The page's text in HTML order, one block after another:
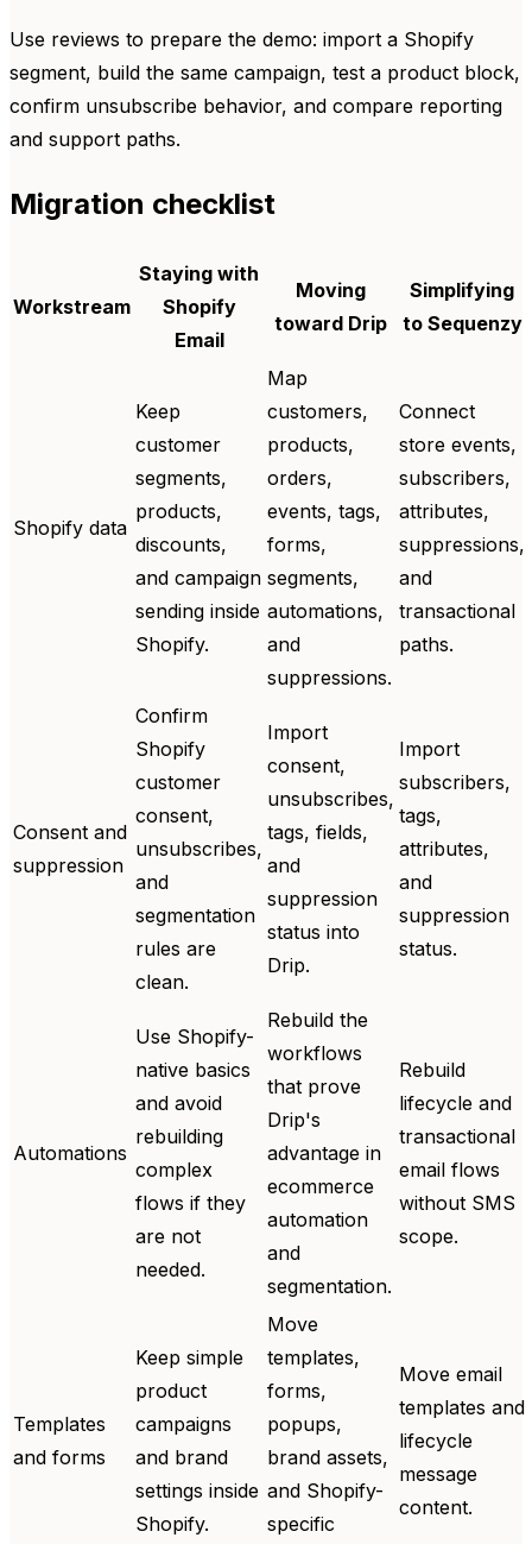
Use reviews to prepare the demo: import a Shopify
segment, build the same campaign, test a product block,
confirm unsubscribe behavior, and compare reporting
and support paths.
Migration checklist
Workstream
Staying with
Shopify
Email
Moving
toward Drip
Simplifying
to Sequenzy
Shopify data
Keep
customer
segments,
products,
discounts,
and campaign
sending inside
Shopify.
Map
customers,
products,
orders,
events, tags,
forms,
segments,
automations,
and
suppressions.
Connect
store events,
subscribers,
attributes,
suppressions,
and
transactional
paths.
Consent and
suppression
Confirm
Shopify
customer
consent,
unsubscribes,
and
segmentation
rules are
clean.
Import
consent,
unsubscribes,
tags, fields,
and
suppression
status into
Drip.
Import
subscribers,
tags,
attributes,
and
suppression
status.
Automations
Use Shopify-
native basics
and avoid
rebuilding
complex
flows if they
are not
needed.
Rebuild the
workflows
that prove
Drip's
advantage in
ecommerce
automation
and
segmentation.
Rebuild
lifecycle and
transactional
email flows
without SMS
scope.
Templates
and forms
Keep simple
product
campaigns
and brand
settings inside
Shopify.
Move
templates,
forms,
popups,
brand assets,
and Shopify-
specific
Move email
templates and
lifecycle
message
content.